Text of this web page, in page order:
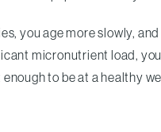
you age more slowly,
micronutrient load,
to be at a healthy